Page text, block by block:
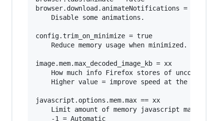
browser.download.animateNotifications = false
config.trim_on_minimize = true
image.mem.max_decoded_image_kb = xx
javascript.options.mem.max == xx